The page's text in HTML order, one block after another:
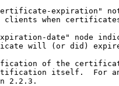
expiration"
clients when
date" node
will (or did)
of the
itself.  For
2.2.3.